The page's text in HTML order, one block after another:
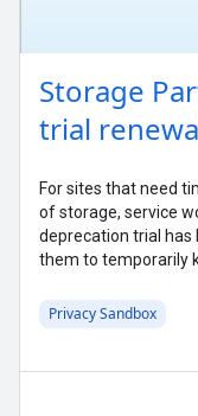
Storage
trial
For sites that need
of storage, service
deprecation trial has
them to temporarily
Privacy Sandbox